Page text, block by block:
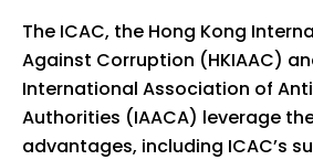
The ICAC, the Hong Kong
Against Corruption (HKIAAC)
International Association of
Authorities (IAACA) leverage
advantages, including ICAC’s